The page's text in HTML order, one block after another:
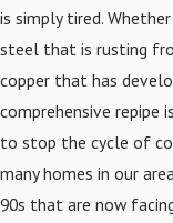
is simply tired.
steel that is rusting
copper that has
comprehensive repipe
to stop the cycle of
many homes in our
90s that are now